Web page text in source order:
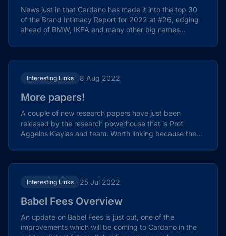
News just in that Cardano has made it into the top 30
of the Brand Intimacy Report for 2022 at #26, edging
ahead of BMW, IKEA and many other big names...
Interesting Links 8 Aug 2022
More papers!
A couple of new research papers have just been
released by the research powerhouse that is Prof
Aggelos Kiayias and team. Worth linking because they
Interesting Links 25 Jul 2022
Babel Fees Overview
An update on Babel Fees is just out, one of the
improvements which will be coming to Cardano in the